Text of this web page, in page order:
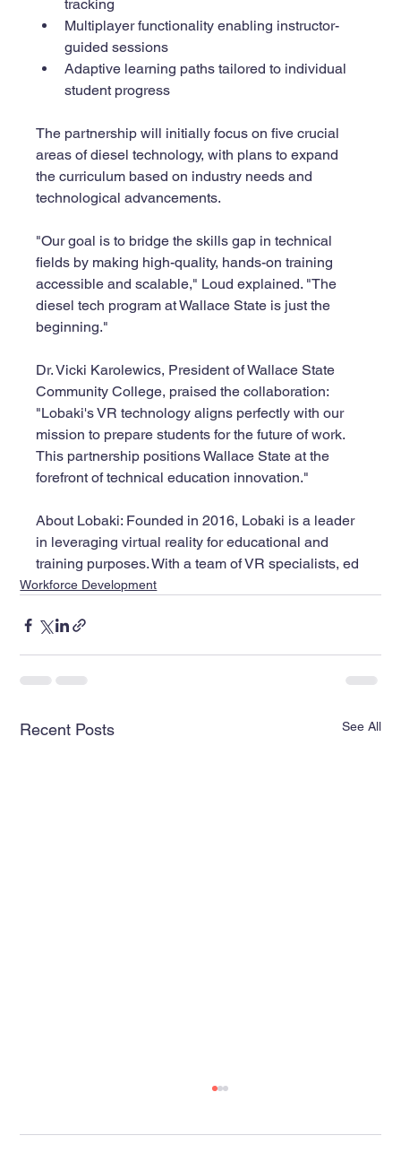
tracking
Multiplayer functionality enabling instructor-
guided sessions
Adaptive learning paths tailored to individual
student progress
The partnership will initially focus on five crucial
areas of diesel technology, with plans to expand
the curriculum based on industry needs and
technological advancements.
"Our goal is to bridge the skills gap in technical
fields by making high-quality, hands-on training
accessible and scalable," Loud explained. "The
diesel tech program at Wallace State is just the
beginning."
Dr. Vicki Karolewics, President of Wallace State
Community College, praised the collaboration:
"Lobaki's VR technology aligns perfectly with our
mission to prepare students for the future of work.
This partnership positions Wallace State at the
forefront of technical education innovation."
About Lobaki: Founded in 2016, Lobaki is a leader
in leveraging virtual reality for educational and
training purposes. With a team of VR specialists, ed
Workforce Development
Recent Posts See All